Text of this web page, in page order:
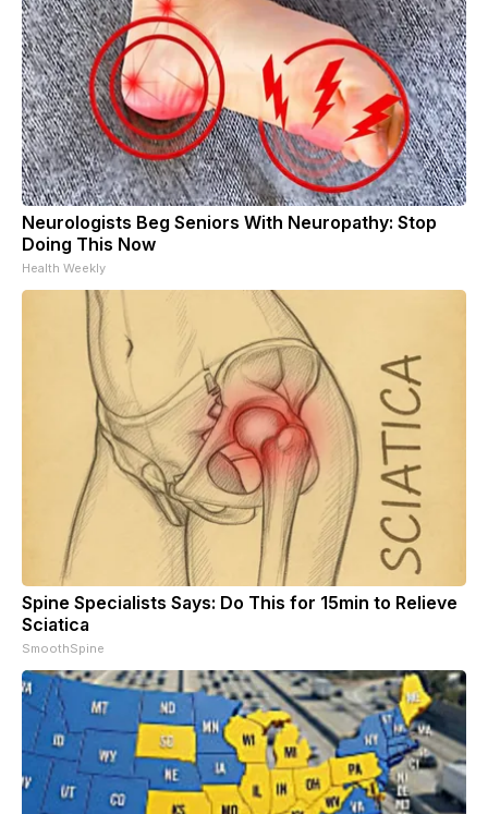
Neurologists Beg Seniors With Neuropathy: Stop
Doing This Now
Health Weekly
Spine Specialists Says: Do This for 15min to Relieve
Sciatica
SmoothSpine